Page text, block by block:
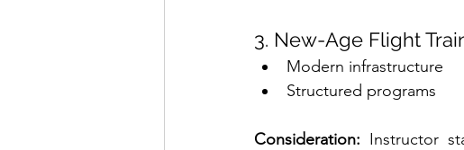
3. New-Age Flight
Modern infrastructure
Structured programs
Consideration: Instructor